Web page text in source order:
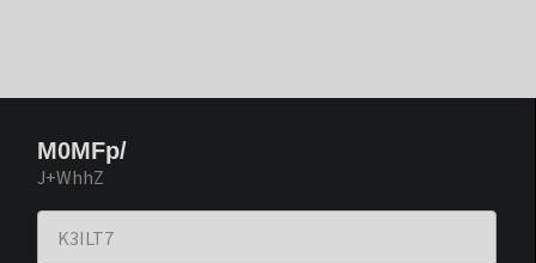
M0MFp/
J+WhhZ